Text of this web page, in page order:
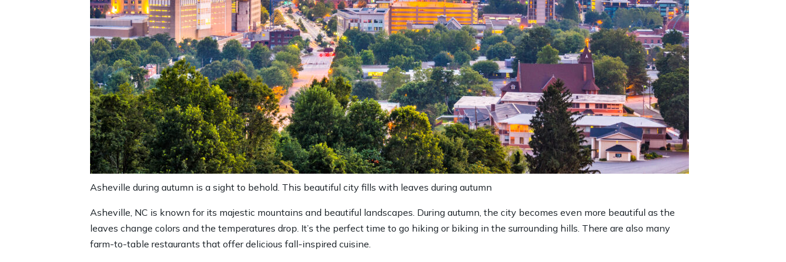
Asheville during autumn is a sight to behold. This beautiful city fills with leaves during autumn
Asheville, NC is known for its majestic mountains and beautiful landscapes. During autumn, the city becomes even more beautiful as the
leaves change colors and the temperatures drop. It’s the perfect time to go hiking or biking in the surrounding hills. There are also many
farm-to-table restaurants that offer delicious fall-inspired cuisine.